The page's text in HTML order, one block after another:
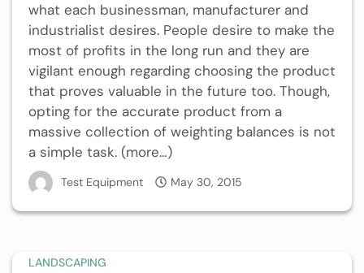
what each businessman, manufacturer and
industrialist desires. People desire to make the
most of profits in the long run and they are
vigilant enough regarding choosing the product
that proves valuable in the future too. Though,
opting for the accurate product from a
massive collection of weighting balances is not
a simple task. (more…)
Test Equipment May 30, 2015
LANDSCAPING